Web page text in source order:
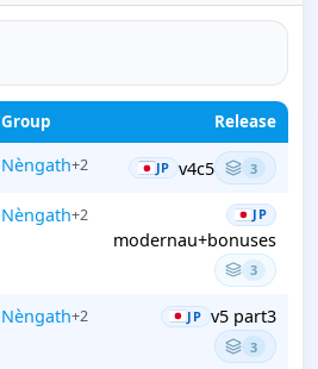
Group Release
Nèngath+2 JP v4c5 3
Nèngath+2 JP
modernau+bonuses
3
Nèngath+2 JP v5 part3
3